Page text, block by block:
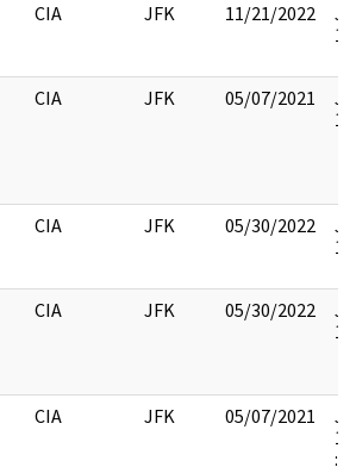
CIA JFK 11/21/2022
CIA JFK 05/07/2021
CIA JFK 05/30/2022
CIA JFK 05/30/2022
CIA JFK 05/07/2021
: